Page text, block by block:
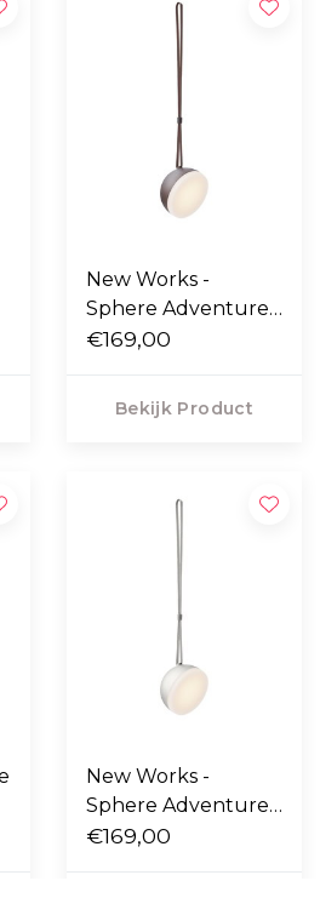
New Works -
Sphere Adventure
light, dark bronze
€169,00
Bekijk Product
New Works -
Sphere Adventure
light warm grey
€169,00